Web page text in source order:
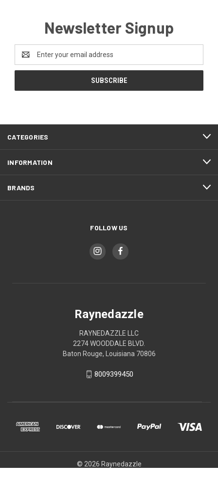
Newsletter Signup
Address
CATEGORIES
INFORMATION
BRANDS
FOLLOW US
Raynedazzle
RAYNEDAZZLE LLC
2274 WOODDALE BLVD.
Baton Rouge, Louisiana 70806
8009399450
© 2026 Raynedazzle